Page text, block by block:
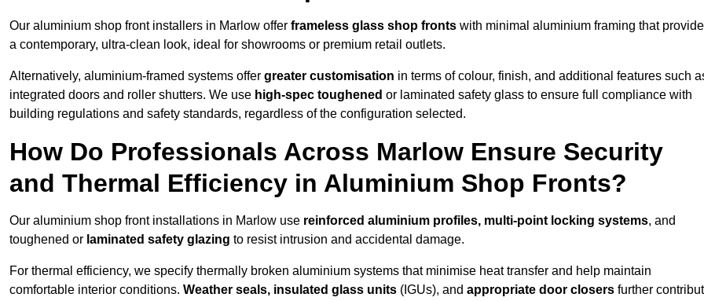
Our aluminium shop front installers in Marlow offer frameless glass shop fronts with minimal aluminium framing that provide
a contemporary, ultra-clean look, ideal for showrooms or premium retail outlets.
Alternatively, aluminium-framed systems offer greater customisation in terms of colour, finish, and additional features such
integrated doors and roller shutters. We use high-spec toughened or laminated safety glass to ensure full compliance with
building regulations and safety standards, regardless of the configuration selected.
How Do Professionals Across Marlow Ensure Security
and Thermal Efficiency in Aluminium Shop Fronts?
Our aluminium shop front installations in Marlow use reinforced aluminium profiles, multi-point locking systems, and
toughened or laminated safety glazing to resist intrusion and accidental damage.
For thermal efficiency, we specify thermally broken aluminium systems that minimise heat transfer and help maintain
comfortable interior conditions. Weather seals, insulated glass units (IGUs), and appropriate door closers further